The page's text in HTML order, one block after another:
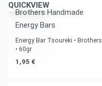
QUICKVIEW
Brothers Handmade
Energy Bars
Energy Bar Tsoureki • Brothers
• 60gr
1,95 €